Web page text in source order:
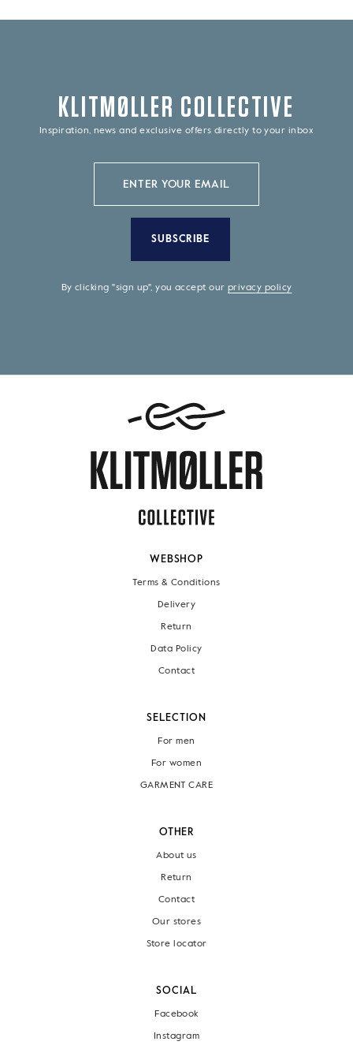
KLITMØLLER COLLECTIVE
Inspiration, news and exclusive offers directly to your inbox
SUBSCRIBE
By clicking "sign up", you accept ourprivacy policy
WEBSHOP
Terms & Conditions
Delivery
Return
Data Policy
Contact
SELECTION
For men
For women
GARMENT CARE
OTHER
About us
Return
Contact
Our stores
Store locator
SOCIAL
Facebook
Instagram